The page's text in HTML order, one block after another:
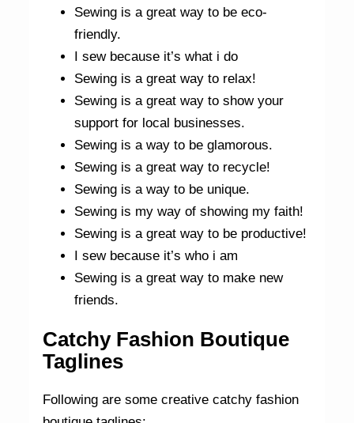
Sewing is a great way to be eco-
friendly.
I sew because it’s what i do
Sewing is a great way to relax!
Sewing is a great way to show your
support for local businesses.
Sewing is a way to be glamorous.
Sewing is a great way to recycle!
Sewing is a way to be unique.
Sewing is my way of showing my faith!
Sewing is a great way to be productive!
I sew because it’s who i am
Sewing is a great way to make new
friends.
Catchy Fashion Boutique
Taglines
Following are some creative catchy fashion